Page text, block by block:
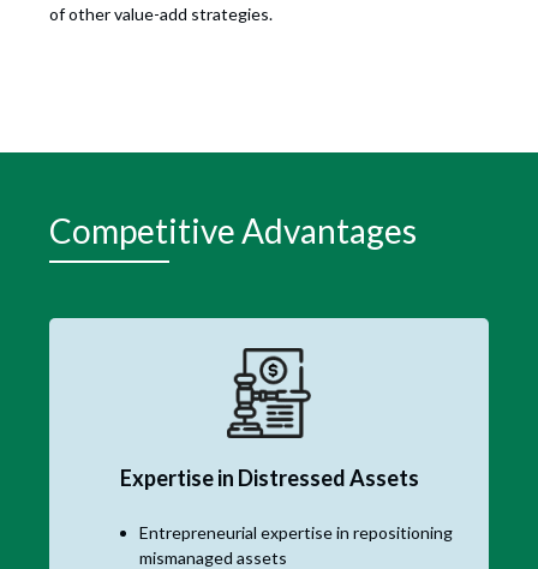
of other value-add strategies.
Competitive Advantages
Expertise in Distressed Assets
Entrepreneurial expertise in repositioning
mismanaged assets